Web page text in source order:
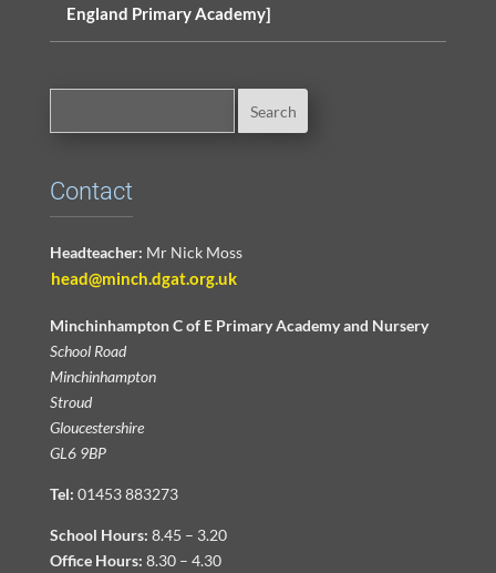
England Primary Academy]
Contact
Headteacher: Mr Nick Moss
head@minch.dgat.org.uk
Minchinhampton C of E Primary Academy and Nursery
School Road
Minchinhampton
Stroud
Gloucestershire
GL6 9BP
Tel: 01453 883273
School Hours: 8.45 – 3.20
Office Hours: 8.30 – 4.30